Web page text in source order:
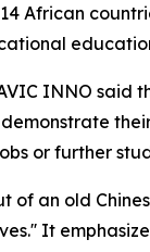
African
INNO
or further
of an old
It